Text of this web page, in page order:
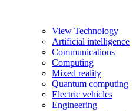
View Technology
Artificial intelligence
Communications
Computing
Mixed reality
Quantum computing
Electric vehicles
Engineering